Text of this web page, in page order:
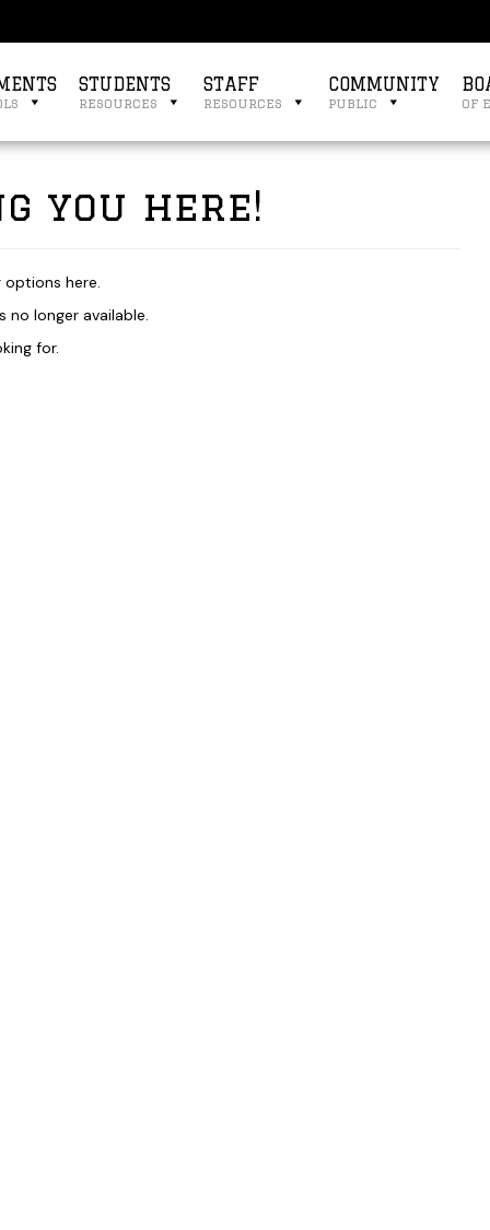
STUDENTS
resources
STAFF
resources
COMMUNITY
public of
you here!
here.
no longer available.
for.